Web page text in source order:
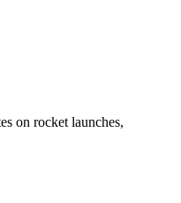
on rocket launches,